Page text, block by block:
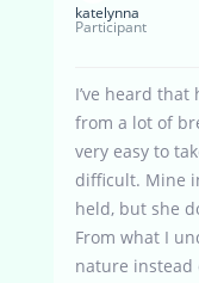
katelynna
Participant
I’ve heard
from a lot of
very easy to
difficult. Mine
held, but she
From what I
nature instead